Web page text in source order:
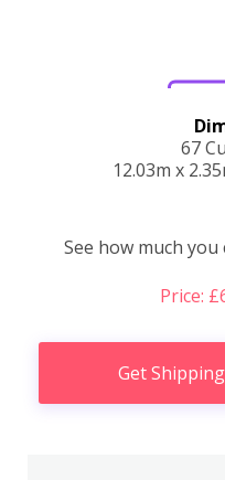
67
12.03m x
See how much
Price:
Get